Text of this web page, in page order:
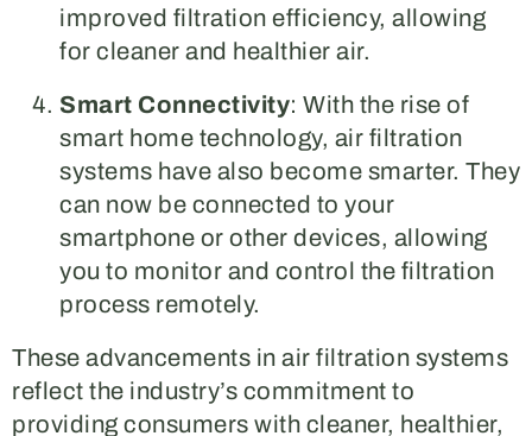
improved filtration efficiency, allowing
for cleaner and healthier air.
Smart Connectivity: With the rise of
smart home technology, air filtration
systems have also become smarter. They
can now be connected to your
smartphone or other devices, allowing
you to monitor and control the filtration
process remotely.
These advancements in air filtration systems
reflect the industry’s commitment to
providing consumers with cleaner, healthier,